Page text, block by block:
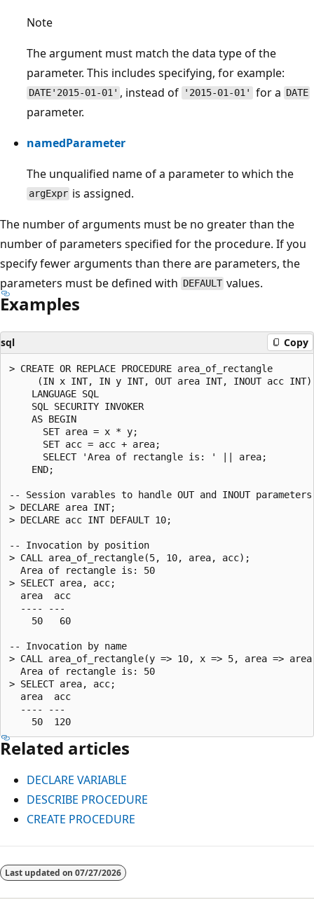
Note
The argument must match the data type of the
parameter. This includes specifying, for example:
DATE'2015-01-01' , instead of '2015-01-01' for a DATE
parameter.
namedParameter
The unqualified name of a parameter to which the
argExpr is assigned.
The number of arguments must be no greater than the
number of parameters specified for the procedure. If you
specify fewer arguments than there are parameters, the
parameters must be defined with DEFAULT values.
Examples
sql Copy
> CREATE OR REPLACE PROCEDURE area_of_rectangle
     (IN x INT, IN y INT, OUT area INT, INOUT acc INT)
    LANGUAGE SQL
    SQL SECURITY INVOKER
    AS BEGIN
      SET area = x * y;
      SET acc = acc + area;
      SELECT 'Area of rectangle is: ' || area;
    END;
-- Session varables to handle OUT and INOUT parameters
> DECLARE area INT;
> DECLARE acc INT DEFAULT 10;
-- Invocation by position
> CALL area_of_rectangle(5, 10, area, acc);
  Area of rectangle is: 50
> SELECT area, acc;
  area  acc
  ---- ---
    50   60
-- Invocation by name
> CALL area_of_rectangle(y => 10, x => 5, area =>
  Area of rectangle is: 50
> SELECT area, acc;
  area  acc
  ---- ---
Related articles
DECLARE VARIABLE
DESCRIBE PROCEDURE
CREATE PROCEDURE
Reading
mode
Last updated on 07/27/2026